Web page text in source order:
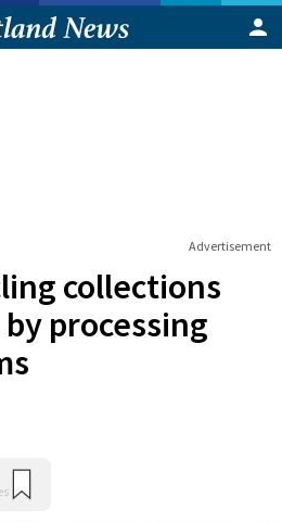
Advertisement
collections
processing